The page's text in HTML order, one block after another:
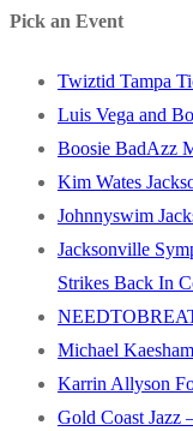
Pick an Event
Twiztid Tampa
Luis Vega and
Boosie BadAzz
Kim Wates
Johnnyswim
Jacksonville
Strikes Back In
Michael
Karrin Allyson
Gold Coast Jazz